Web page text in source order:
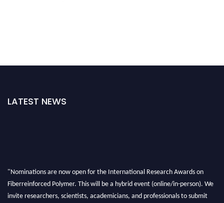
LATEST NEWS
"Nominations are now open for the International Research Awards on
Fiberreinforced Polymer. This will be a hybrid event (online/in-person). We
invite researchers, scientists, academicians, and professionals to submit